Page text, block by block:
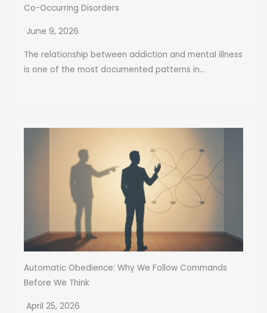
Co-Occurring Disorders
June 9, 2026
The relationship between addiction and mental illness
is one of the most documented patterns in...
Automatic Obedience: Why We Follow Commands
Before We Think
April 25, 2026